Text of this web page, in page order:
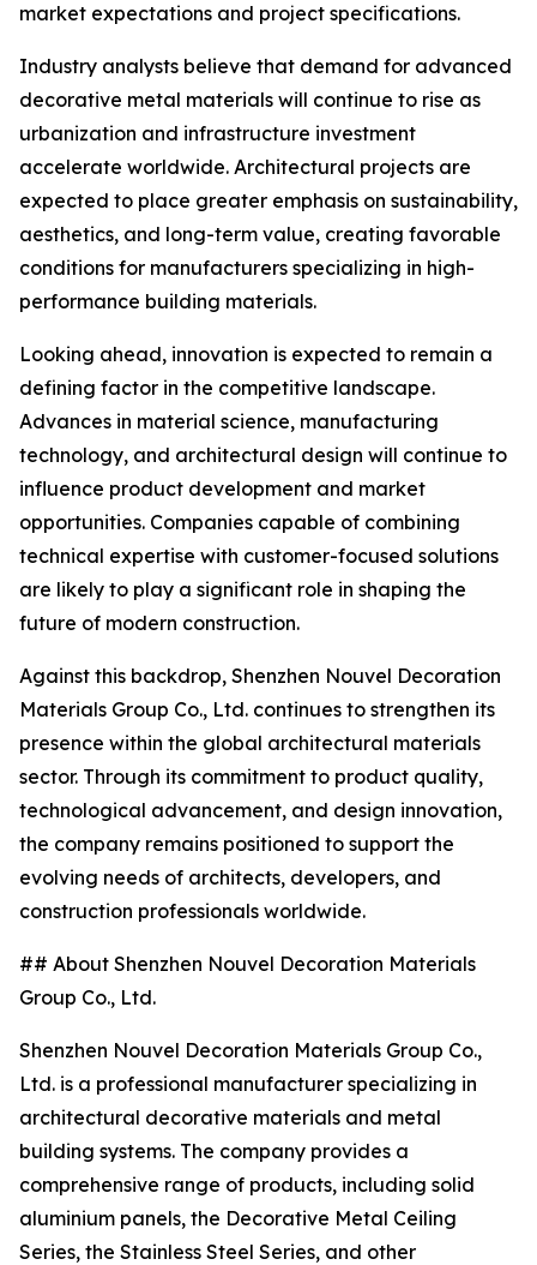
market expectations and project specifications.
Industry analysts believe that demand for advanced
decorative metal materials will continue to rise as
urbanization and infrastructure investment
accelerate worldwide. Architectural projects are
expected to place greater emphasis on sustainability,
aesthetics, and long-term value, creating favorable
conditions for manufacturers specializing in high-
performance building materials.
Looking ahead, innovation is expected to remain a
defining factor in the competitive landscape.
Advances in material science, manufacturing
technology, and architectural design will continue to
influence product development and market
opportunities. Companies capable of combining
technical expertise with customer-focused solutions
are likely to play a significant role in shaping the
future of modern construction.
Against this backdrop, Shenzhen Nouvel Decoration
Materials Group Co., Ltd. continues to strengthen its
presence within the global architectural materials
sector. Through its commitment to product quality,
technological advancement, and design innovation,
the company remains positioned to support the
evolving needs of architects, developers, and
construction professionals worldwide.
## About Shenzhen Nouvel Decoration Materials
Group Co., Ltd.
Shenzhen Nouvel Decoration Materials Group Co.,
Ltd. is a professional manufacturer specializing in
architectural decorative materials and metal
building systems. The company provides a
comprehensive range of products, including solid
aluminium panels, the Decorative Metal Ceiling
Series, the Stainless Steel Series, and other